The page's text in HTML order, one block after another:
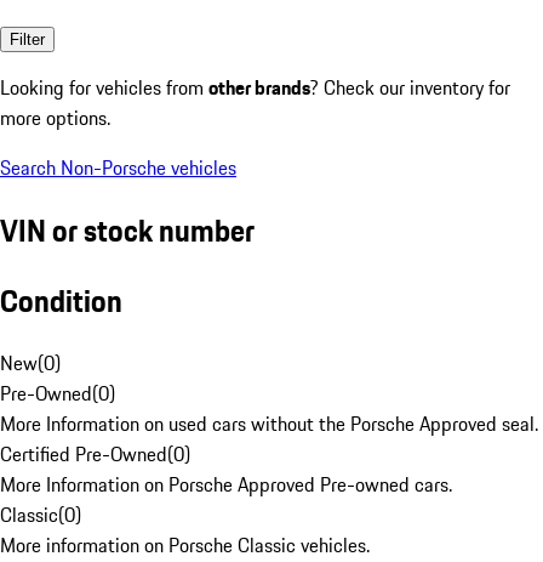
Filter
Looking for vehicles from other brands? Check our inventory for
more options.
Search Non-Porsche vehicles
VIN or stock number
Condition
New(0)
Pre-Owned(0)
More Information on used cars without the Porsche Approved seal.
Certified Pre-Owned(0)
More Information on Porsche Approved Pre-owned cars.
Classic(0)
More information on Porsche Classic vehicles.